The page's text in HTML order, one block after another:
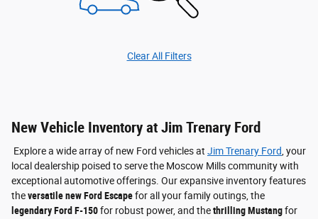
Clear All Filters
New Vehicle Inventory at Jim Trenary Ford
Explore a wide array of new Ford vehicles at Jim Trenary Ford , your
local dealership poised to serve the Moscow Mills community with
exceptional automotive offerings. Our expansive inventory features
theversatile new Ford Escapefor all your family outings, the
legendary Ford F-150for robust power, and thethrilling Mustangfor